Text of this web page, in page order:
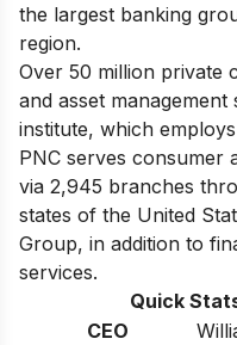
the largest banking
region.
Over 50 million private
and asset
institute, which
PNC serves consumer
via 2,945 branches
states of the United
Group, in addition to
services.
Quick
CEO